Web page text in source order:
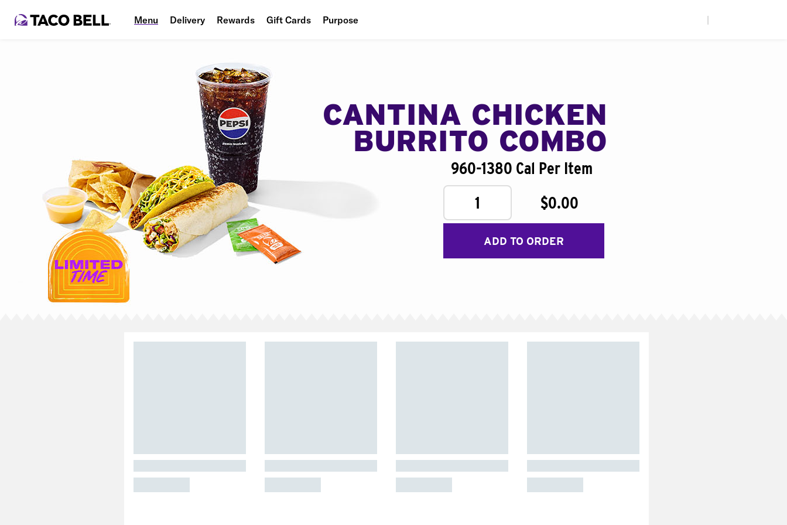
Menu Delivery Rewards Gift Cards Purpose
CANTINA CHICKEN
BURRITO COMBO
960-1380 Cal Per Item
1
$0.00
ADD TO ORDER